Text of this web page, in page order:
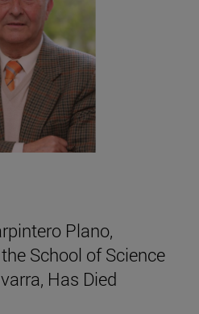
Plano,
School of Science
Has Died